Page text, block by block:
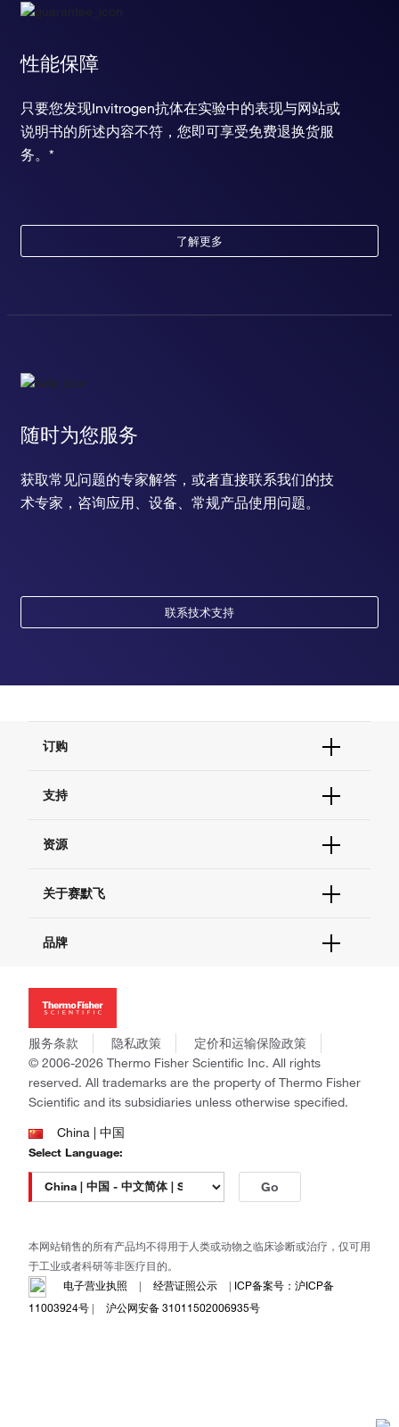
性能保障
只要您发现Invitrogen抗体在实验中的表现与网站或
说明书的所述内容不符，您即可享受免费退换货服
务。*
了解更多
随时为您服务
获取常见问题的专家解答，或者直接联系我们的技
术专家，咨询应用、设备、常规产品使用问题。
联系技术支持
订购
订单支持
现货供应中心
支持
联系我们 - 400 820 8982
查找文件&证书
资源
促销
社交媒体
关于赛默飞
招聘
新闻
社会责任
商标
政策和通知
品牌
Applied Biosystems
Invitrogen
Gibco
Ion Torrent
Unity Lab Services
Patheon
PPD
服务条款 隐私政策
定价和运输保险政策
© 2006-2026 Thermo Fisher Scientific Inc. All rights
reserved. All trademarks are the property of Thermo Fisher
Scientific and its subsidiaries unless otherwise specified.
China | 中国
Select Language:
Go
本网站销售的所有产品均不得用于人类或动物之临床诊断或治疗，仅可用
于工业或者科研等非医疗目的。
电子营业执照
| 经营证照公示 | ICP备案号：沪ICP备
11003924号 | 沪公网安备 31011502006935号